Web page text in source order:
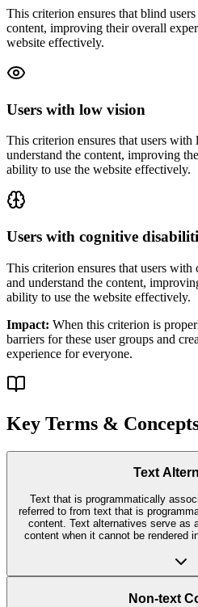
This criterion ensures that blind users
content, improving their overall
website effectively.
Users with low vision
This criterion ensures that users with
understand the content, improving
ability to use the website effectively.
Users with cognitive
This criterion ensures that users with
and understand the content,
ability to use the website effectively.
Impact: When this criterion is
barriers for these user groups and
experience for everyone.
Key Terms &
Text
Text that is programmatically
referred to from text that is
content. Text alternatives serve as
content when it cannot be rendered
Non-text